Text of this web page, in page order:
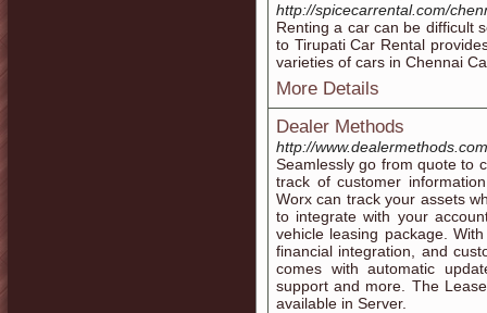
http://spicecarrental.com/
Renting a car can be difficult
to Tirupati Car Rental
varieties of cars in Chennai
More Details
Dealer Methods
http://www.dealermethods.com
Seamlessly go from quote to
track of customer
Worx can track your assets
to integrate with your
vehicle leasing package.
financial integration, and
comes with automatic
support and more. The
available in Server.